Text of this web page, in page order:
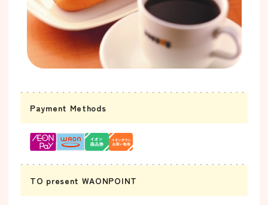
Payment Methods
TO present WAONPOINT